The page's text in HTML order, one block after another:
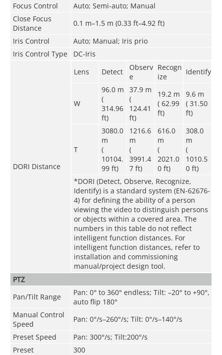
Focus Control
Auto; Semi-auto; Manual
Close Focus
Distance
0.1 m–1.5 m (0.33 ft–4.92 ft)
Iris Control
Auto; Manual; Iris prio
Iris Control Type
DC-Iris
DORI Distance
Lens Detect
Observ
e
Recogn
ize
Identify
W
96.0 m
(
314.96
ft)
37.9 m
(
124.41
ft)
19.2 m
( 62.99
ft)
9.6 m
( 31.50
ft)
T
3080.0
m
(
10104.
99 ft)
1216.6
m
(
3991.4
7 ft)
616.0
m
(
2021.0
0 ft)
308.0
m
(
1010.5
0 ft)
*DORI (Detect, Observe, Recognize,
Identify) is a standard system (EN-62676-
4) for defining the ability of a person
viewing the video to distinguish persons
or objects within a covered area. The
numbers in this table do not reflect
intelligent function distances. For
intelligent function distances, refer to
installation and commissioning
manual/project design tool.
PTZ
Pan/Tilt Range
Pan: 0° to 360° endless; Tilt: –20° to +90°,
auto flip 180°
Manual Control
Speed
Pan: 0°/s–260°/s; Tilt: 0°/s–140°/s
Preset Speed
Pan: 300°/s; Tilt:200°/s
Preset
300